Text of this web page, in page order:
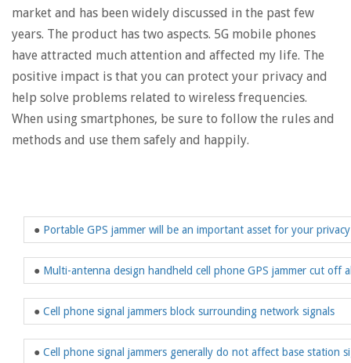
market and has been widely discussed in the past few
years. The product has two aspects. 5G mobile phones
have attracted much attention and affected my life. The
positive impact is that you can protect your privacy and
help solve problems related to wireless frequencies.
When using smartphones, be sure to follow the rules and
methods and use them safely and happily.
● Portable GPS jammer will be an important asset for your privacy
● Multi-antenna design handheld cell phone GPS jammer cut off
● Cell phone signal jammers block surrounding network signals
● Cell phone signal jammers generally do not affect base station